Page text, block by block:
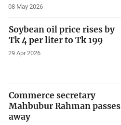
08 May 2026
Soybean oil price rises by
Tk 4 per liter to Tk 199
29 Apr 2026
Commerce secretary
Mahbubur Rahman passes
away